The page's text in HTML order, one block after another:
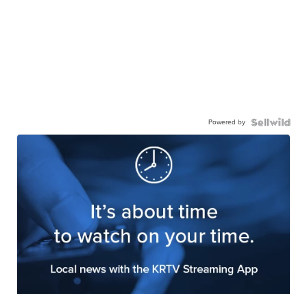
Powered by